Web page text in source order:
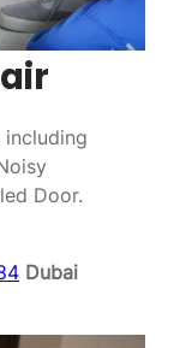
including
Door.
Dubai